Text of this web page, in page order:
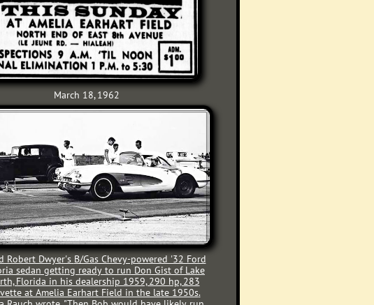
March 18, 1962
Robert Dwyer's B/Gas Chevy-powered '32 Ford
sedan getting ready to run Don Gist of Lake
Florida in his dealership 1959, 290 hp, 283
at Amelia Earhart Field in the late 1950s.